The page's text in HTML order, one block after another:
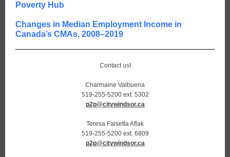
Poverty Hub
Changes in Median Employment Income in
Canada’s CMAs, 2008–2019
Contact us!
Charmaine Valbuena
519-255-5200 ext. 5302
p2p@citywindsor.ca
Teresa Falsetta Aflak
519-255-5200 ext. 6809
p2p@citywindsor.ca